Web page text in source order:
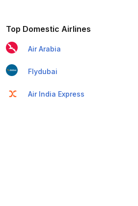
Top Domestic Airlines
Air Arabia
Flydubai
Air India Express